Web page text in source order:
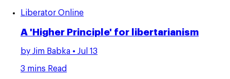
Liberator Online
A 'Higher Principle' for libertarianism
by Jim Babka • Jul 13
3 mins Read